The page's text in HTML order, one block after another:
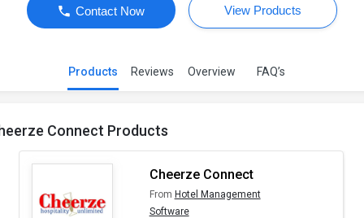
Contact Now View Products
Products Reviews Overview FAQ’s
Connect Products
Cheerze Connect
From Hotel Management
Software